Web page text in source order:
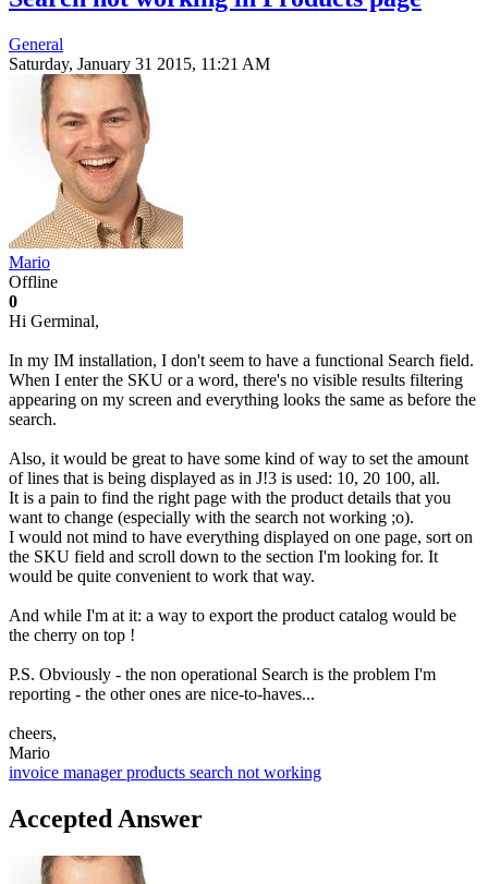
General
Saturday, January 31 2015, 11:21 AM
Mario
Offline
0
Hi Germinal,
In my IM installation, I don't seem to have a functional Search field.
When I enter the SKU or a word, there's no visible results filtering
appearing on my screen and everything looks the same as before the
search.
Also, it would be great to have some kind of way to set the amount
of lines that is being displayed as in J!3 is used: 10, 20 100, all.
It is a pain to find the right page with the product details that you
want to change (especially with the search not working ;o).
I would not mind to have everything displayed on one page, sort on
the SKU field and scroll down to the section I'm looking for. It
would be quite convenient to work that way.
And while I'm at it: a way to export the product catalog would be
the cherry on top !
P.S. Obviously - the non operational Search is the problem I'm
reporting - the other ones are nice-to-haves...
cheers,
Mario
invoice managerproducts search not working
Accepted Answer